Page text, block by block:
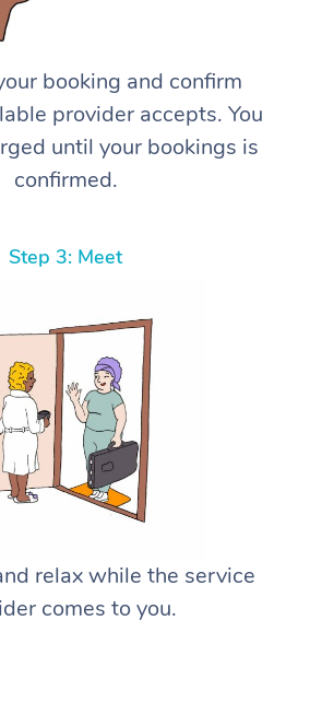
booking and confirm
provider accepts. You
until your bookings is
confirmed.
Step 3: Meet
relax while the service
comes to you.